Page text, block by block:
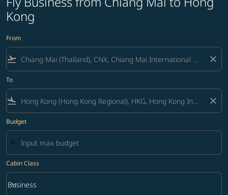
Kong
From
flight_takeoff close
To
flight_land close
Budget
Cabin Class
Cabin Class option Business Selected
Business
keyboard_arrow_down